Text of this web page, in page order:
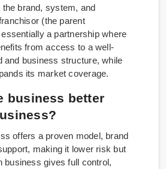
brand, system, and
(the parent
a partnership where
from access to a well-
and business structure, while
its market coverage.
business better
offers a proven model, brand
making it lower risk but
business gives full control,